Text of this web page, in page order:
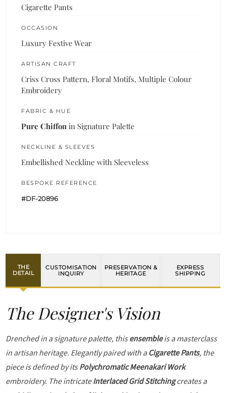
Cigarette Pants
OCCASION
Luxury Festive Wear
ARTISAN CRAFT
Criss Cross Pattern, Floral Motifs, Multiple Colour
Embroidery
FABRIC & HUE
Pure Chiffon in Signature Palette
NECKLINE & SLEEVES
Embellished Neckline with Sleeveless
BESPOKE REFERENCE
#DF-20896
THE
DETAIL
CUSTOMISATION
INQUIRY
PRESERVATION &
HERITAGE
EXPRESS
SHIPPING
The Designer's Vision
Drenched in a signature palette, thisensembleis a masterclass
in artisan heritage. Elegantly paired with a Cigarette Pants, the
piece is defined by itsPolychromatic Meenakari Work
embroidery. The intricateInterlaced Grid Stitchingcreates a